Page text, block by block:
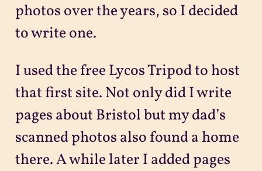
photos over the years, so I decided
to write one.
I used the free Lycos Tripod to host
that first site. Not only did I write
pages about Bristol but my dad’s
scanned photos also found a home
there. A while later I added pages